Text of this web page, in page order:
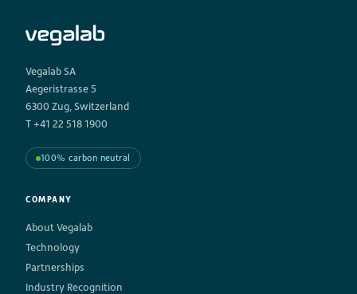
Vegalab SA
Aegeristrasse 5
6300 Zug, Switzerland
T +41 22 518 1900
100% carbon neutral
COMPANY
About Vegalab
Technology
Partnerships
Industry Recognition